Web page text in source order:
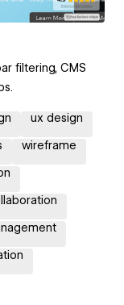
filtering, CMS
ux design
wireframe